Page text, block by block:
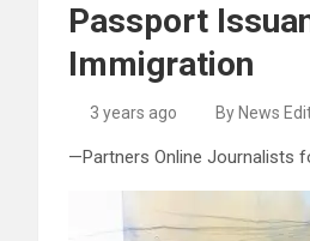
Passport
Immigration
3 years ago By News
—Partners Online Journalists